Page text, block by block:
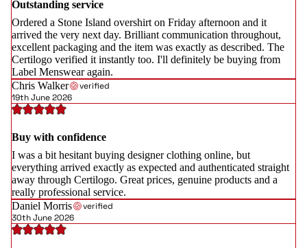
Outstanding service
Ordered a Stone Island overshirt on Friday afternoon and it
arrived the very next day. Brilliant communication throughout,
excellent packaging and the item was exactly as described. The
Certilogo verified it instantly too. I'll definitely be buying from
Label Menswear again.
Chris Walker
verified
19th June 2026
Buy with confidence
I was a bit hesitant buying designer clothing online, but
everything arrived exactly as expected and authenticated straight
away through Certilogo. Great prices, genuine products and a
really professional service.
Daniel Morris
verified
30th June 2026